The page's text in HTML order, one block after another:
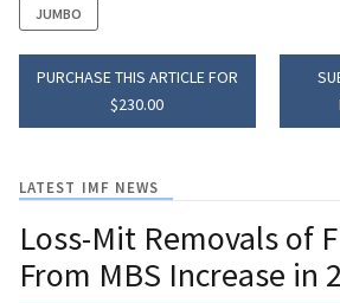
JUMBO
PURCHASE THIS ARTICLE FOR
$230.00
LATEST IMF NEWS
Loss-Mit Removals of
From MBS Increase in